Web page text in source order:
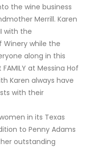
the wine business
Merrill. Karen
with the
Winery while the
along in this
at Messina Hof
Karen always have
with their
in its Texas
to Penny Adams
outstanding